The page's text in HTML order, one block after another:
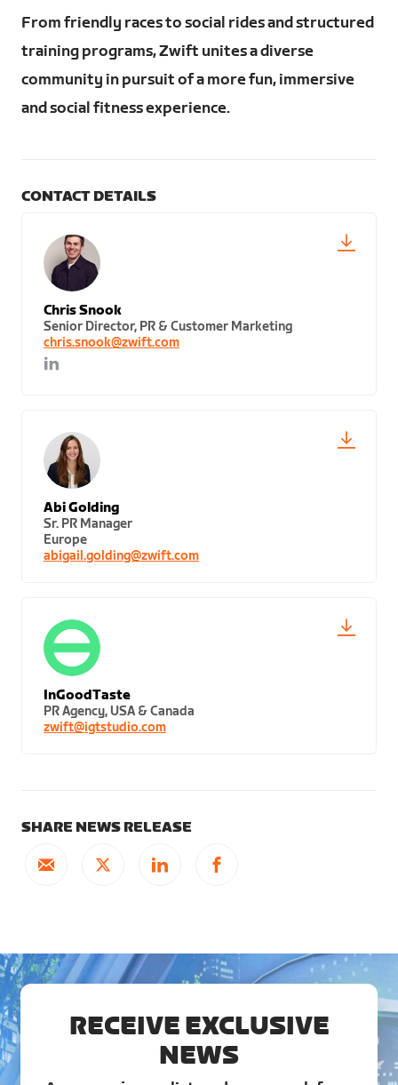
From friendly races to social rides and structured
training programs, Zwift unites a diverse
community in pursuit of a more fun, immersive
and social fitness experience.
CONTACT DETAILS
Chris Snook
Senior Director, PR & Customer Marketing
chris.snook@zwift.com
Abi Golding
Sr. PR Manager
Europe
abigail.golding@zwift.com
InGoodTaste
PR Agency, USA & Canada
zwift@igtstudio.com
SHARE NEWS RELEASE
RECEIVE EXCLUSIVE
NEWS